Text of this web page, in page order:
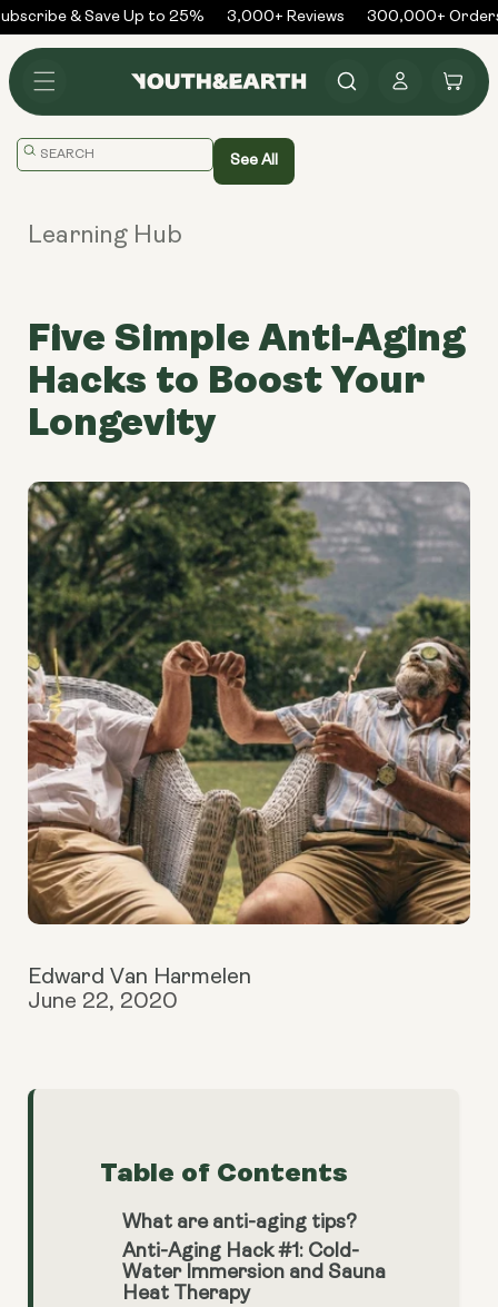
Skip to
content
& Save Up to 25% 3,000+ Reviews 300,000+ Orders
in
Cart
Translation
See All
Learning Hub
Five Simple Anti-Aging
Hacks to Boost Your
Longevity
Edward Van Harmelen
June 22, 2020
Table of Contents
What are anti-aging tips?
Anti-Aging Hack #1: Cold-
Water Immersion and Sauna
Heat Therapy